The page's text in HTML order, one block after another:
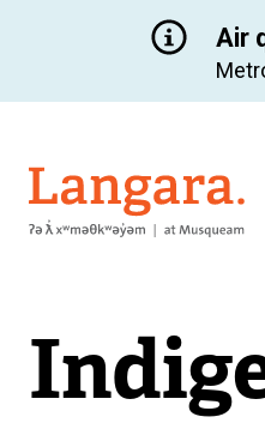
Air
Langara